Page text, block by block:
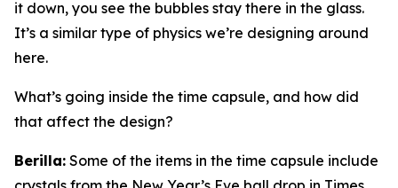
it down, you see the bubbles stay there in the glass.
It’s a similar type of physics we’re designing around
here.
What’s going inside the time capsule, and how did
that affect the design?
Berilla: Some of the items in the time capsule include